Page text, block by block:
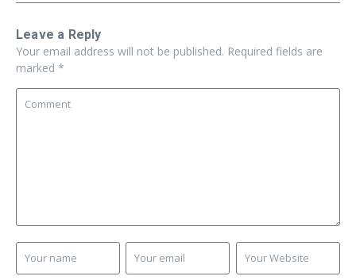
Leave a Reply
Your email address will not be published. Required fields are
marked *